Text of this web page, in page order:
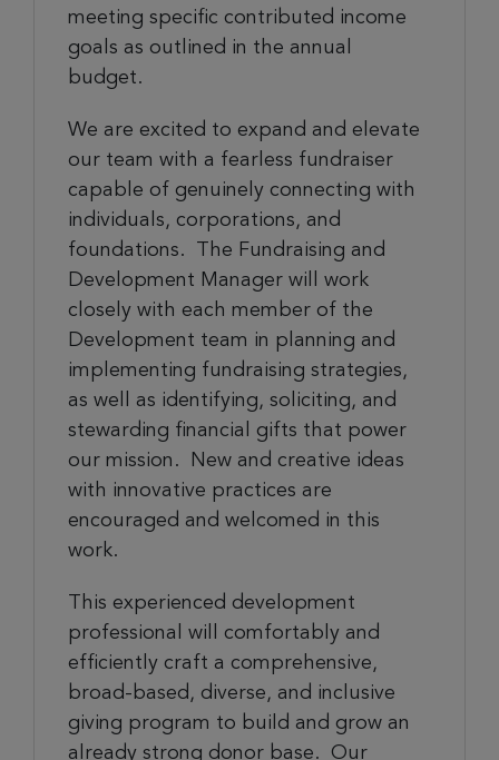
meeting specific contributed income
goals as outlined in the annual
budget.
We are excited to expand and elevate
our team with a fearless fundraiser
capable of genuinely connecting with
individuals, corporations, and
foundations. The Fundraising and
Development Manager will work
closely with each member of the
Development team in planning and
implementing fundraising strategies,
as well as identifying, soliciting, and
stewarding financial gifts that power
our mission. New and creative ideas
with innovative practices are
encouraged and welcomed in this
work.
This experienced development
professional will comfortably and
efficiently craft a comprehensive,
broad-based, diverse, and inclusive
giving program to build and grow an
already strong donor base. Our